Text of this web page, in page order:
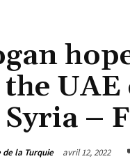
–
la Turquie avril 12, 2022